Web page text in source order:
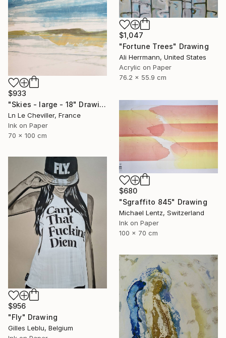
$933
"Skies - large - 18" Drawing
Ln Le Cheviller, France
Ink on Paper
70 x 100 cm
$1,047
"Fortune Trees" Drawing
Ali Herrmann, United States
Acrylic on Paper
76.2 x 55.9 cm
$680
"Sgraffito 845" Drawing
Michael Lentz, Switzerland
Ink on Paper
100 x 70 cm
$956
"Fly" Drawing
Gilles Leblu, Belgium